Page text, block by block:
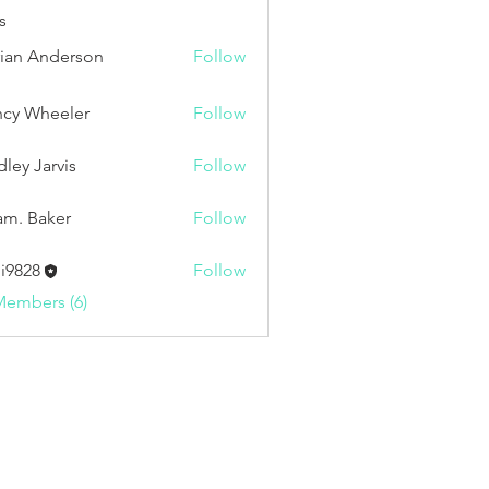
Anderson
Follow
Wheeler Follow
Jarvis Follow
Baker Follow
Follow
(6)